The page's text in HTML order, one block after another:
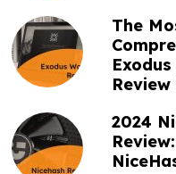
The
2024